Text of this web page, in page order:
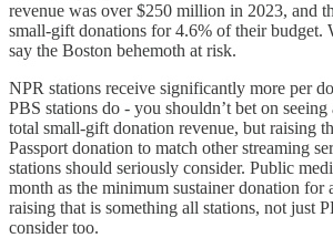
revenue was over $250 million in 2023, and
small-gift donations for 4.6% of their budget.
say the Boston behemoth at risk.
NPR stations receive significantly more per
PBS stations do - you shouldn’t bet on seeing
total small-gift donation revenue, but raising
Passport donation to match other streaming
stations should seriously consider. Public
month as the minimum sustainer donation for
raising that is something all stations, not just
consider too.